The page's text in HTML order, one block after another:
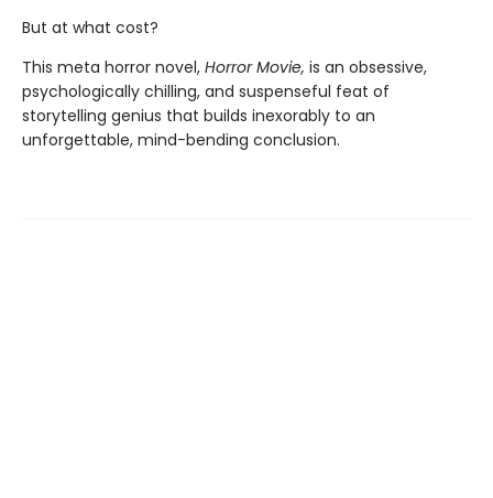
But at what cost?
This meta horror novel, Horror Movie, is an obsessive,
psychologically chilling, and suspenseful feat of
storytelling genius that builds inexorably to an
unforgettable, mind-bending conclusion.